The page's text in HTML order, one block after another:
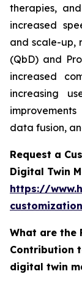
therapies,
increased
and scale-up,
(QbD) and
increased
increasing
data fusion,
Request a
Digital Twin
https://
What are the
Contribution
digital twin